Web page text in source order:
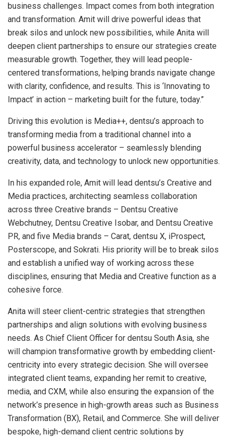
business challenges. Impact comes from both integration
and transformation. Amit will drive powerful ideas that
break silos and unlock new possibilities, while Anita will
deepen client partnerships to ensure our strategies create
measurable growth. Together, they will lead people-
centered transformations, helping brands navigate change
with clarity, confidence, and results. This is ‘Innovating to
Impact’ in action – marketing built for the future, today.”
Driving this evolution is Media++, dentsu’s approach to
transforming media from a traditional channel into a
powerful business accelerator – seamlessly blending
creativity, data, and technology to unlock new opportunities.
In his expanded role, Amit will lead dentsu’s Creative and
Media practices, architecting seamless collaboration
across three Creative brands – Dentsu Creative
Webchutney, Dentsu Creative Isobar, and Dentsu Creative
PR, and five Media brands – Carat, dentsu X, iProspect,
Posterscope, and Sokrati. His priority will be to break silos
and establish a unified way of working across these
disciplines, ensuring that Media and Creative function as a
cohesive force.
Anita will steer client-centric strategies that strengthen
partnerships and align solutions with evolving business
needs. As Chief Client Officer for dentsu South Asia, she
will champion transformative growth by embedding client-
centricity into every strategic decision. She will oversee
integrated client teams, expanding her remit to creative,
media, and CXM, while also ensuring the expansion of the
network’s presence in high-growth areas such as Business
Transformation (BX), Retail, and Commerce. She will deliver
bespoke, high-demand client centric solutions by